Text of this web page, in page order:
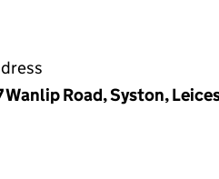
Road, Syston,